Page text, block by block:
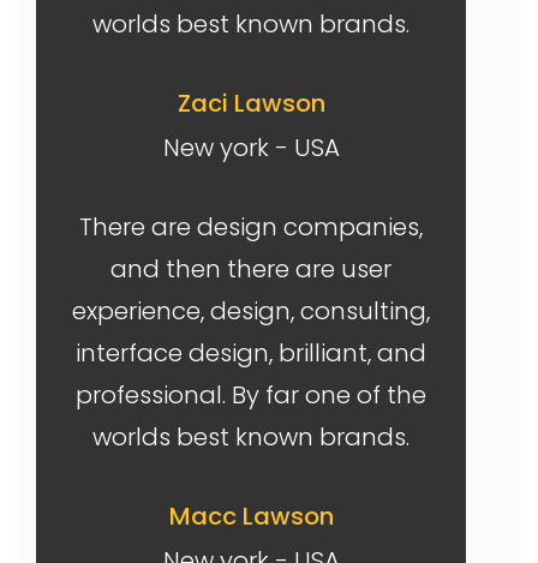
worlds best known brands.
Zaci Lawson
New york - USA
There are design companies,
and then there are user
experience, design, consulting,
interface design, brilliant, and
professional. By far one of the
worlds best known brands.
Macc Lawson